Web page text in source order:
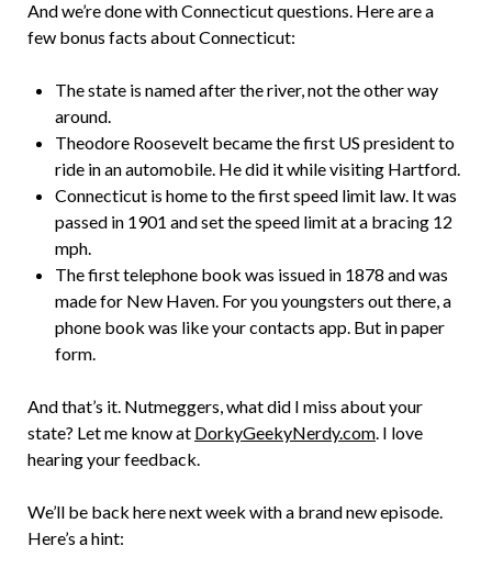
And we’re done with Connecticut questions. Here are a
few bonus facts about Connecticut:
The state is named after the river, not the other way
around.
Theodore Roosevelt became the first US president to
ride in an automobile. He did it while visiting Hartford.
Connecticut is home to the first speed limit law. It was
passed in 1901 and set the speed limit at a bracing 12
mph.
The first telephone book was issued in 1878 and was
made for New Haven. For you youngsters out there, a
phone book was like your contacts app. But in paper
form.
And that’s it. Nutmeggers, what did I miss about your
state? Let me know at DorkyGeekyNerdy.com. I love
hearing your feedback.
We’ll be back here next week with a brand new episode.
Here’s a hint: